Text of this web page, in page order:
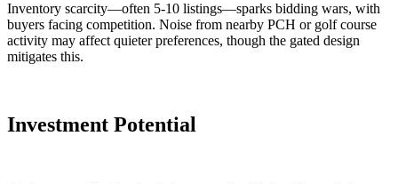
Inventory scarcity—often 5-10 listings—sparks bidding wars, with
buyers facing competition. Noise from nearby PCH or golf course
activity may affect quieter preferences, though the gated design
mitigates this.
Investment Potential